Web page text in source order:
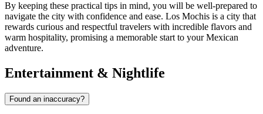
By keeping these practical tips in mind, you will be well-prepared to
navigate the city with confidence and ease. Los Mochis is a city that
rewards curious and respectful travelers with incredible flavors and
warm hospitality, promising a memorable start to your Mexican
adventure.
Entertainment & Nightlife
Found an inaccuracy?